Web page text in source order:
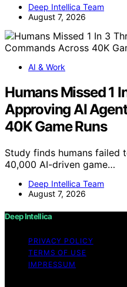
Deep Intellica Team
August 7, 2026
AI & Work
Humans Missed 1
Approving AI
40K Game Runs
Study finds humans failed
40,000 AI-driven game…
Deep Intellica Team
August 7, 2026
Deep Intellica
PRIVACY POLICY
TERMS OF USE
IMPRESSUM